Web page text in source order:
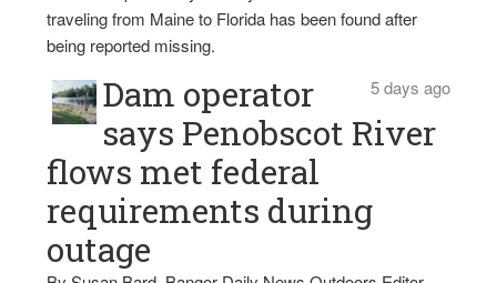
traveling from Maine to Florida has been found after
being reported missing.
5 days ago
Dam operator
says Penobscot River
flows met federal
requirements during
outage